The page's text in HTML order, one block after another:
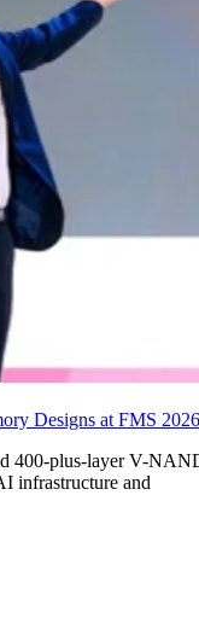
Designs at FMS 2026
400-plus-layer V-
infrastructure and